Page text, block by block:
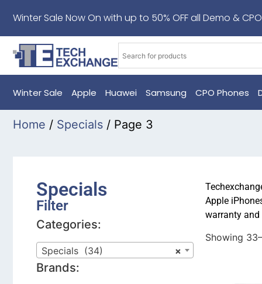
Winter Sale Now On with up to 50% OFF all Demo &
Winter Sale Apple Huawei Samsung CPO Phones
Home / Specials / Page 3
Specials
Filter
Categories:
×
Specials (34)
Brands:
Apple
warranty and
Showing